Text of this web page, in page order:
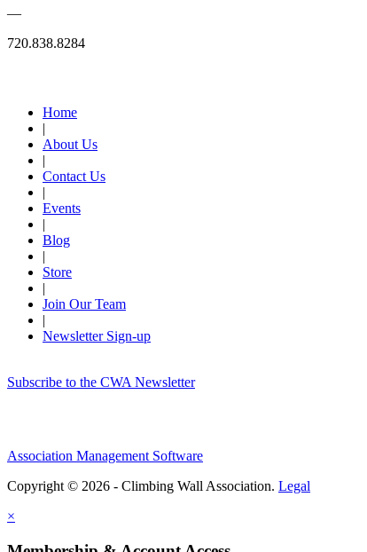
—
720.838.8284
Home
|
About Us
|
Contact Us
|
Events
|
Blog
|
Store
|
Join Our Team
|
Newsletter Sign-up
Subscribe to the CWA Newsletter
Association Management Software
Copyright © 2026 - Climbing Wall Association. Legal
×